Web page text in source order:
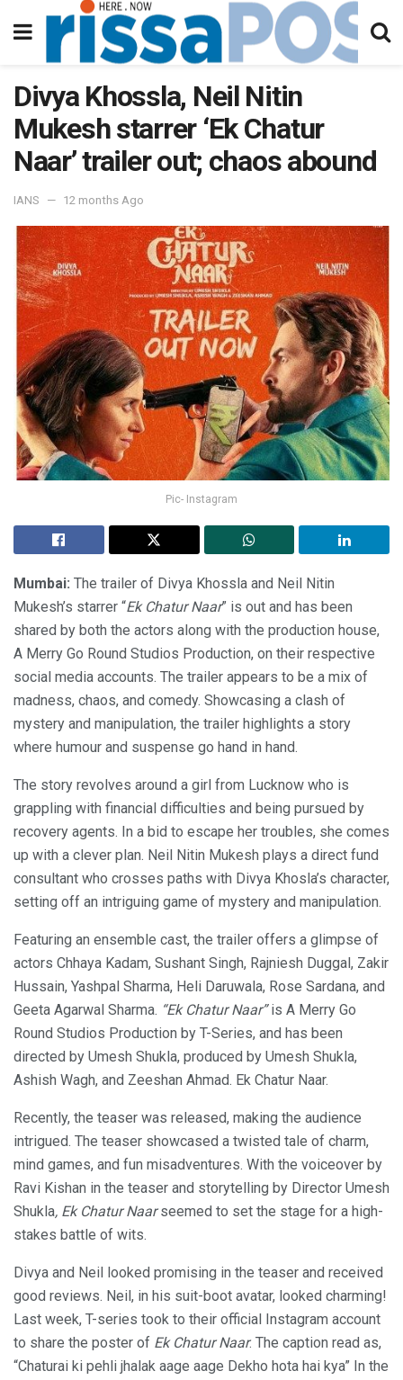
Divya Khossla, Neil Nitin
Mukesh starrer ‘Ek Chatur
Naar’ trailer out; chaos abound
IANS 12 months Ago
Pic- Instagram
Mumbai: The trailer of Divya Khossla and Neil Nitin
Mukesh’s starrer “Ek Chatur Naar” is out and has been
shared by both the actors along with the production house,
A Merry Go Round Studios Production, on their respective
social media accounts. The trailer appears to be a mix of
madness, chaos, and comedy. Showcasing a clash of
mystery and manipulation, the trailer highlights a story
where humour and suspense go hand in hand.
The story revolves around a girl from Lucknow who is
grappling with financial difficulties and being pursued by
recovery agents. In a bid to escape her troubles, she comes
up with a clever plan. Neil Nitin Mukesh plays a direct fund
consultant who crosses paths with Divya Khosla’s character,
setting off an intriguing game of mystery and manipulation.
Featuring an ensemble cast, the trailer offers a glimpse of
actors Chhaya Kadam, Sushant Singh, Rajniesh Duggal, Zakir
Hussain, Yashpal Sharma, Heli Daruwala, Rose Sardana, and
Geeta Agarwal Sharma. “Ek Chatur Naar”is A Merry Go
Round Studios Production by T-Series, and has been
directed by Umesh Shukla, produced by Umesh Shukla,
Ashish Wagh, and Zeeshan Ahmad. Ek Chatur Naar.
Recently, the teaser was released, making the audience
intrigued. The teaser showcased a twisted tale of charm,
mind games, and fun misadventures. With the voiceover by
Ravi Kishan in the teaser and storytelling by Director Umesh
Shukla, Ek Chatur Naarseemed to set the stage for a high-
stakes battle of wits.
Divya and Neil looked promising in the teaser and received
good reviews. Neil, in his suit-boot avatar, looked charming!
Last week, T-series took to their official Instagram account
to share the poster of Ek Chatur Naar. The caption read as,
“Chaturai ki pehli jhalak aage aage Dekho hota hai kya” In the